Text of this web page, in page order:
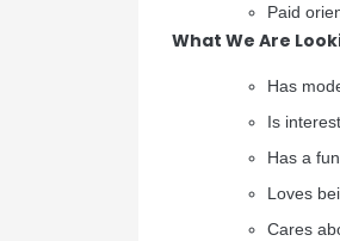
Paid
What We Are
Has
Is
Has a
Loves
Cares